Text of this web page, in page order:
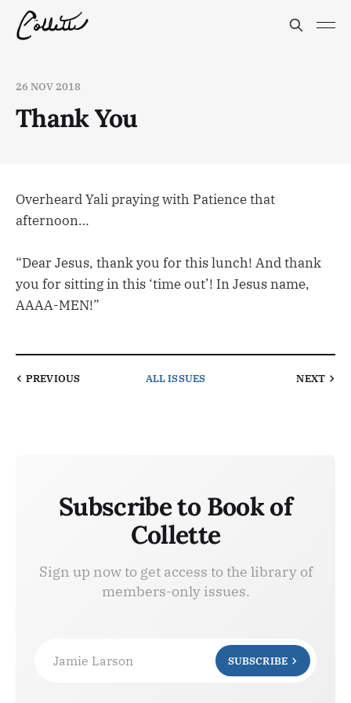
26 NOV 2018
Thank You
Overheard Yali praying with Patience that
afternoon…
“Dear Jesus, thank you for this lunch! And thank
you for sitting in this ‘time out’! In Jesus name,
AAAA-MEN!”
PREVIOUS ALL ISSUES NEXT
Subscribe to Book of
Collette
Sign up now to get access to the library of
members-only issues.
Jamie Larson SUBSCRIBE